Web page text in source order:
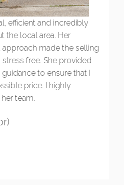
efficient and incredibly
the local area. Her
made the selling
free. She provided
to ensure that I
price. I highly
team.